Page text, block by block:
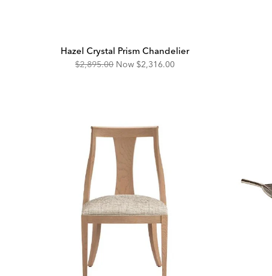
Hazel Crystal Prism Chandelier
Original
$2,895.00 Now Discounted
$2,316.00